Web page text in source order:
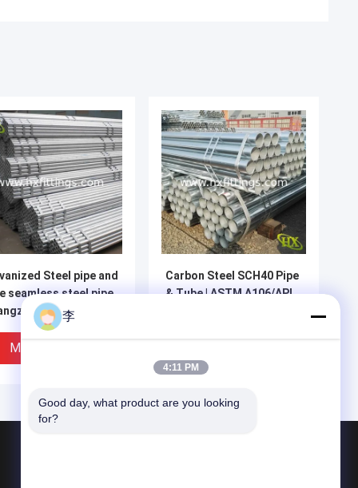
Steel pipe and
seamless steel pipe
Hongxin |
Supplier
Miglior Prezzo
Carbon Steel SCH40 Pipe
& Tube | ASTM A106/API
李
4:11 PM
Good day, what product are you looking
for?